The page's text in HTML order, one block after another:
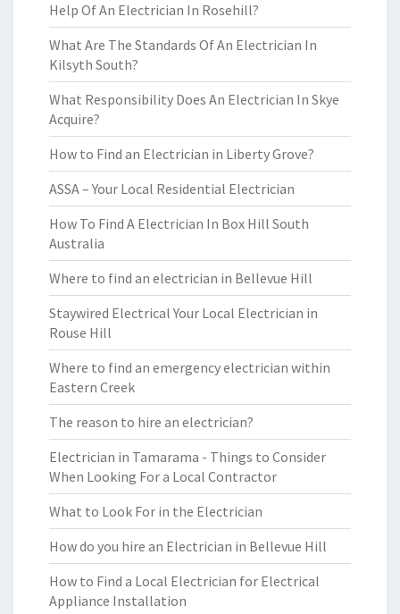
Help Of An Electrician In Rosehill?
What Are The Standards Of An Electrician In
Kilsyth South?
What Responsibility Does An Electrician In Skye
Acquire?
How to Find an Electrician in Liberty Grove?
ASSA – Your Local Residential Electrician
How To Find A Electrician In Box Hill South
Australia
Where to find an electrician in Bellevue Hill
Staywired Electrical Your Local Electrician in
Rouse Hill
Where to find an emergency electrician within
Eastern Creek
The reason to hire an electrician?
Electrician in Tamarama - Things to Consider
When Looking For a Local Contractor
What to Look For in the Electrician
How do you hire an Electrician in Bellevue Hill
How to Find a Local Electrician for Electrical
Appliance Installation